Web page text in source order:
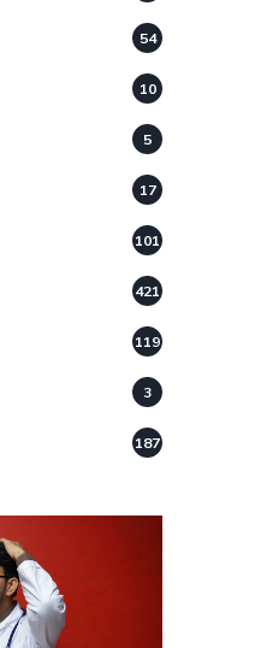
54
10
5
17
101
421
119
3
187